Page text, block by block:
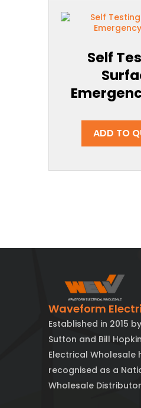
Self
ADD TO
Waveform
Established in 2015
Sutton and Bill
Electrical
recognised as a
Wholesale Distributor